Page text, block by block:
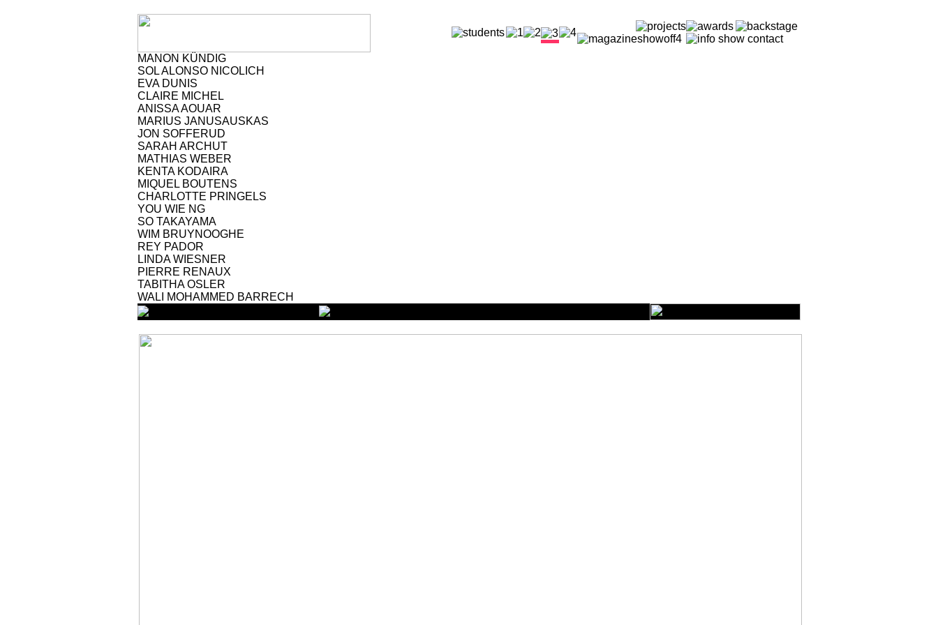
MANON KÜNDIG
SOL ALONSO NICOLICH
EVA DUNIS
CLAIRE MICHEL
ANISSA AOUAR
MARIUS JANUSAUSKAS
JON SOFFERUD
SARAH ARCHUT
MATHIAS WEBER
KENTA KODAIRA
MIQUEL BOUTENS
CHARLOTTE PRINGELS
YOU WIE NG
SO TAKAYAMA
WIM BRUYNOOGHE
REY PADOR
LINDA WIESNER
PIERRE RENAUX
TABITHA OSLER
WALI MOHAMMED BARRECH